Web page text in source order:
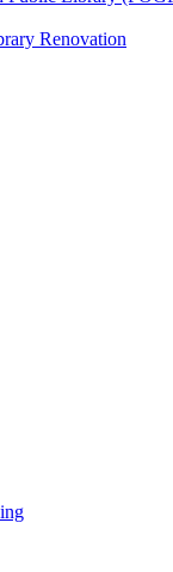
Renovation